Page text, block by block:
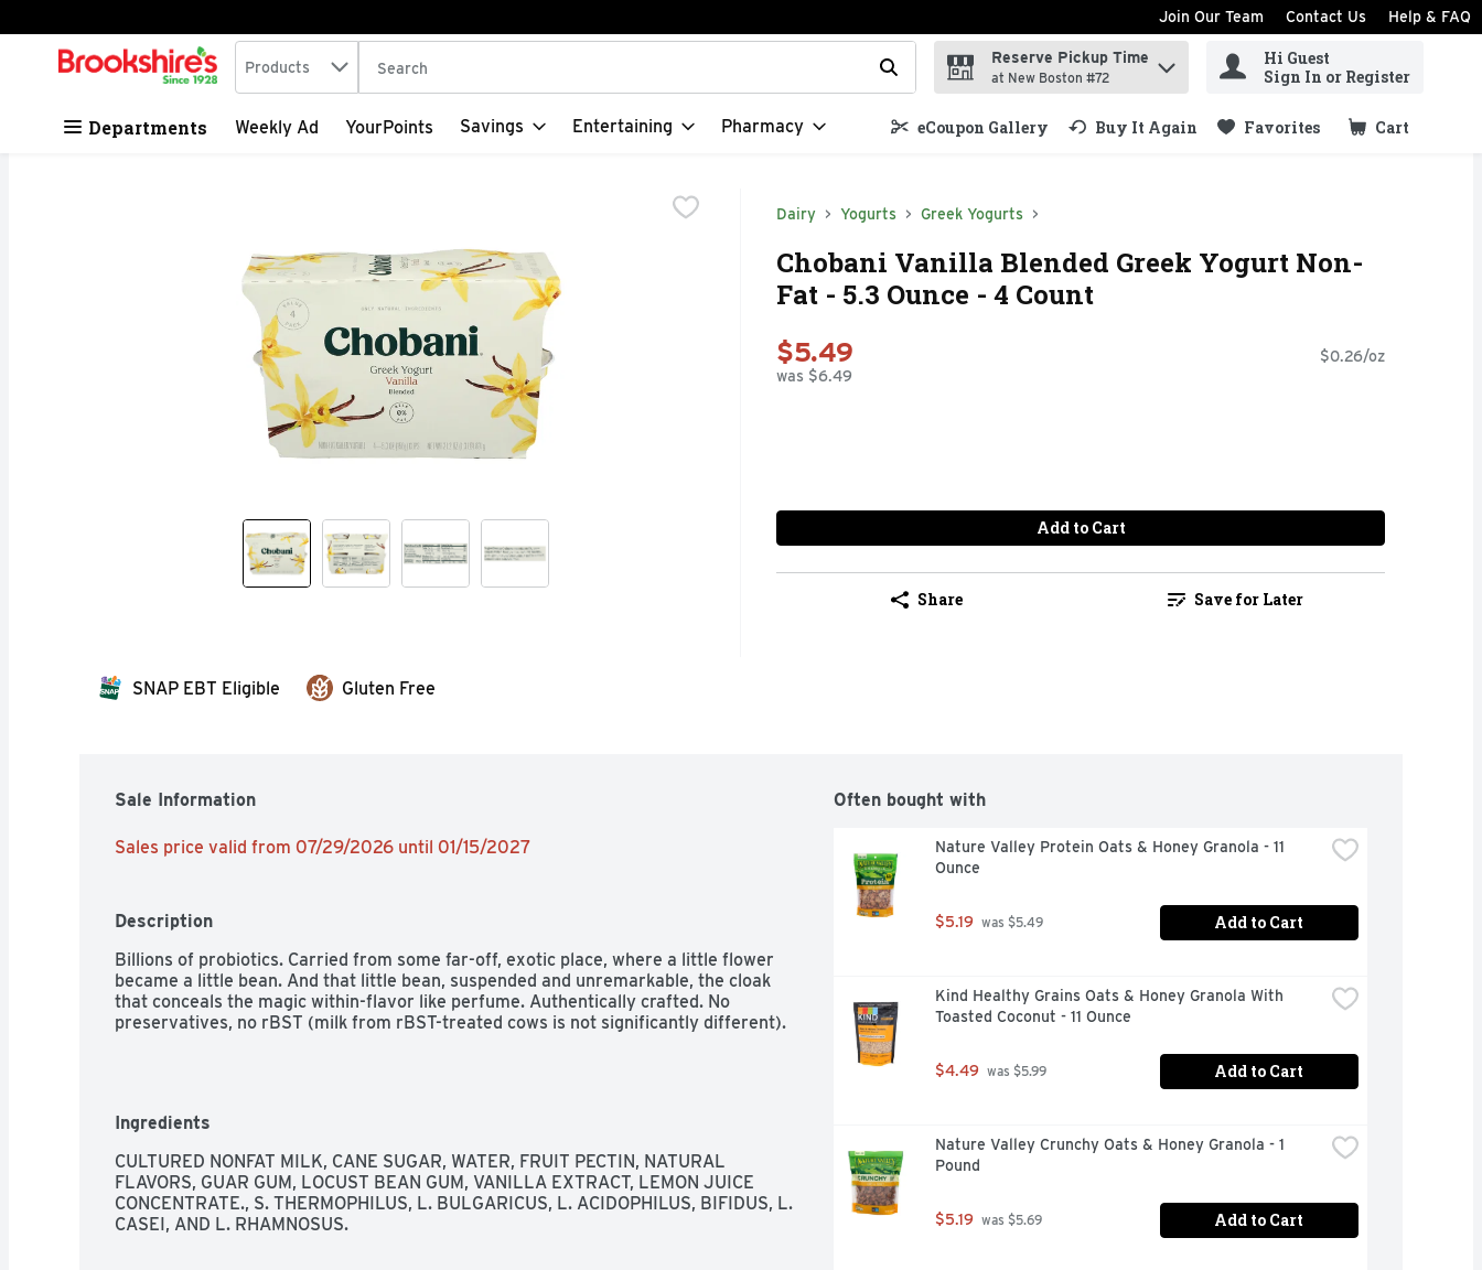
Skip header to page content
Join Our Team Contact Us Help & FAQ
.
Search in
Products The following text field is used to search for items. Type your search term to find items.
Reserve Pickup Time
at New Boston #72
Hi Guest
Sign In or Register
Departments Weekly Ad YourPoints Savings Entertaining Pharmacy eCoupon Gallery Buy It Again Favorites Cart
.
Dairy Yogurts Greek Yogurts
Chobani Vanilla Blended Greek Yogurt Non-
Fat - 5.3 Ounce - 4 Count
$5.49
was $6.49
$0.26/oz
Add to Cart
Share Save for Later
SNAP EBT Eligible Gluten Free
Sale Information
Sales price valid from 07/29/2026 until 01/15/2027
Description
Billions of probiotics. Carried from some far-off, exotic place, where a little flower
became a little bean. And that little bean, suspended and unremarkable, the cloak
that conceals the magic within-flavor like perfume. Authentically crafted. No
preservatives, no rBST (milk from rBST-treated cows is not significantly different).
Ingredients
CULTURED NONFAT MILK, CANE SUGAR, WATER, FRUIT PECTIN, NATURAL
FLAVORS, GUAR GUM, LOCUST BEAN GUM, VANILLA EXTRACT, LEMON JUICE
CONCENTRATE., S. THERMOPHILUS, L. BULGARICUS, L. ACIDOPHILUS, BIFIDUS, L.
CASEI, AND L. RHAMNOSUS.
Often bought with
Nature Valley Protein Oats & Honey Granola - 11
Ounce
$5.19 was $5.49 Add to Cart
Kind Healthy Grains Oats & Honey Granola With
Toasted Coconut - 11 Ounce
$4.49 was $5.99 Add to Cart
Nature Valley Crunchy Oats & Honey Granola - 1
Pound
$5.19 was $5.69 Add to Cart